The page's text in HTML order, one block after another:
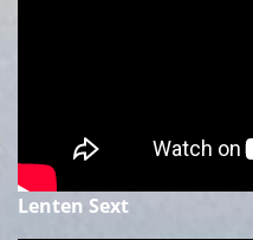
Lenten Sext